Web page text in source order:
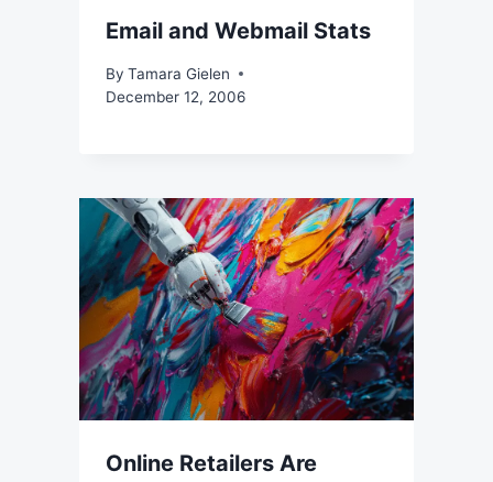
Email and Webmail Stats
By Tamara Gielen
December 12, 2006
Online Retailers Are